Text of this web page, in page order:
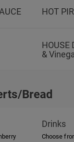
HOT
HOUSE
&
Bread
Drinks
Choose